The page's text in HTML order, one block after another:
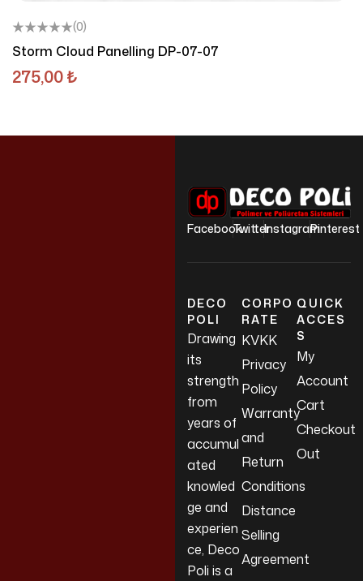
(0)
Storm Cloud Panelling DP-07-07
275,00₺
FacebookTwitterInstagramPinterest
DECO
POLI
Drawing
its
strength
from
years of
accumul
ated
knowled
ge and
experien
ce, Deco
Poli is a
CORPO
RATE
KVKK
Privacy
Policy
Warranty
and
Return
Conditions
Distance
Selling
Agreement
QUICK
ACCES
S
My
Account
Cart
Checkout
Out